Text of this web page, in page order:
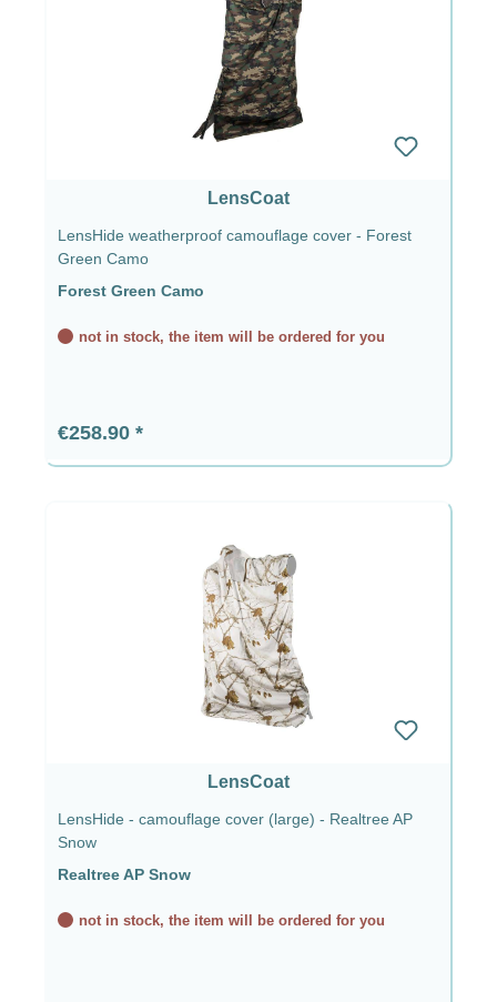
LensCoat
LensHide weatherproof camouflage cover - Forest
Green Camo
Forest Green Camo
not in stock, the item will be ordered for you
Regular price:
€258.90
LensCoat
LensHide - camouflage cover (large) - Realtree AP
Snow
Realtree AP Snow
not in stock, the item will be ordered for you